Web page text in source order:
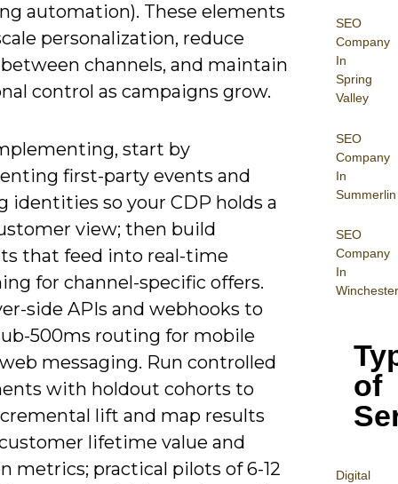
SEO
Company
In
Spring
Valley
SEO
Company
In
Summerlin
SEO
Company
In
Winchester
of
Digital
automation). These elements
personalization, reduce
channels, and maintain
control as campaigns grow.
start by
first-party events and
identities so your CDP holds a
view; then build
that feed into real-time
for channel-specific offers.
side APIs and webhooks to
500ms routing for mobile
messaging. Run controlled
with holdout cohorts to
lift and map results
lifetime value and
metrics; practical pilots of 6-12